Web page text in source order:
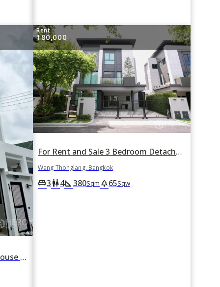
For rent 5 Bedroom Detached House in Phlabphla, Wang Thonglang, Bangkok
Rent
180,000
For Rent and Sale 3 Bedroom Detached House The Gentry Ekamai-LadPhrao in Wang Thonglang, Wang Thonglang, Bangkok
Wang Thonglang, Bangkok
king_bed3wc4square_foot380Sqm park65Sqw